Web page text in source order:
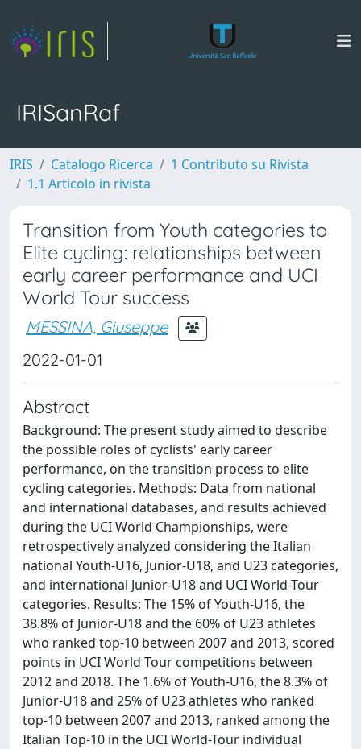
IRISanRaf
IRIS Catalogo Ricerca
1 Contributo su Rivista
1.1 Articolo in rivista
Transition from Youth categories to
Elite cycling: relationships between
early career performance and UCI
World Tour success
MESSINA, Giuseppe
2022-01-01
Abstract
Background: The present study aimed to describe
the possible roles of cyclists' early career
performance, on the transition process to elite
cycling categories. Methods: Data from national
and international databases, and results achieved
during the UCI World Championships, were
retrospectively analyzed considering the Italian
national Youth-U16, Junior-U18, and U23 categories,
and international Junior-U18 and UCI World-Tour
categories. Results: The 15% of Youth-U16, the
38.8% of Junior-U18 and the 60% of U23 athletes
who ranked top-10 between 2007 and 2013, scored
points in UCI World Tour competitions between
2012 and 2018. The 1.6% of Youth-U16, the 8.3% of
Junior-U18 and 25% of U23 athletes who ranked
top-10 between 2007 and 2013, ranked among the
Italian Top-10 in the UCI World-Tour individual